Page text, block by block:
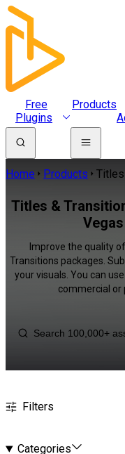
Free
Plugins
Products
Home Products
Titles &
Improve the quality
Transitions packages.
your visuals. You can
commercial or
Filters
Categories